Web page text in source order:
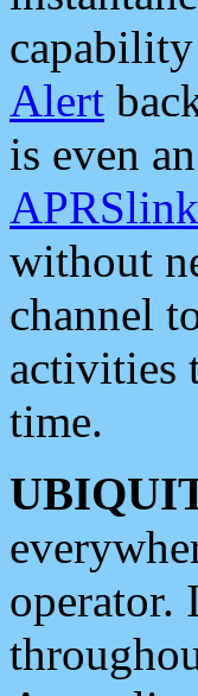
Alert
is even
APRSlink
without
channel
activities
time.